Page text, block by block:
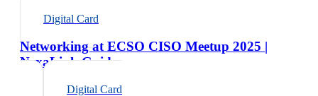
Digital Card
Networking at ECSO CISO Meetup 2025 |
NexaLink Guide
Digital Card